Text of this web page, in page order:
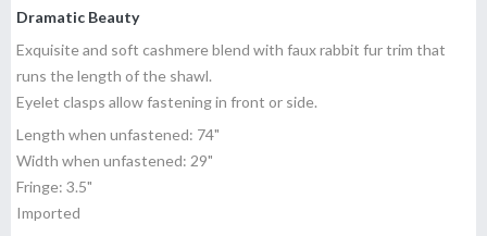
Dramatic Beauty
Exquisite and soft cashmere blend with faux rabbit fur trim that
runs the length of the shawl.
Eyelet clasps allow fastening in front or side.
Length when unfastened: 74"
Width when unfastened: 29"
Fringe: 3.5"
Imported